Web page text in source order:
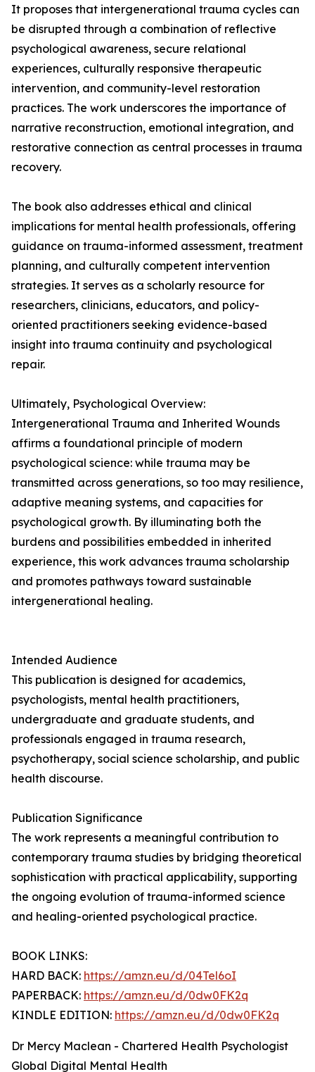
It proposes that intergenerational trauma cycles can
be disrupted through a combination of reflective
psychological awareness, secure relational
experiences, culturally responsive therapeutic
intervention, and community-level restoration
practices. The work underscores the importance of
narrative reconstruction, emotional integration, and
restorative connection as central processes in trauma
recovery.
The book also addresses ethical and clinical
implications for mental health professionals, offering
guidance on trauma-informed assessment, treatment
planning, and culturally competent intervention
strategies. It serves as a scholarly resource for
researchers, clinicians, educators, and policy-
oriented practitioners seeking evidence-based
insight into trauma continuity and psychological
repair.
Ultimately, Psychological Overview:
Intergenerational Trauma and Inherited Wounds
affirms a foundational principle of modern
psychological science: while trauma may be
transmitted across generations, so too may resilience,
adaptive meaning systems, and capacities for
psychological growth. By illuminating both the
burdens and possibilities embedded in inherited
experience, this work advances trauma scholarship
and promotes pathways toward sustainable
intergenerational healing.
Intended Audience
This publication is designed for academics,
psychologists, mental health practitioners,
undergraduate and graduate students, and
professionals engaged in trauma research,
psychotherapy, social science scholarship, and public
health discourse.
Publication Significance
The work represents a meaningful contribution to
contemporary trauma studies by bridging theoretical
sophistication with practical applicability, supporting
the ongoing evolution of trauma-informed science
and healing-oriented psychological practice.
BOOK LINKS:
HARD BACK: https://amzn.eu/d/04Tel6oI
PAPERBACK: https://amzn.eu/d/0dw0FK2q
KINDLE EDITION: https://amzn.eu/d/0dw0FK2q
Dr Mercy Maclean - Chartered Health Psychologist
Global Digital Mental Health